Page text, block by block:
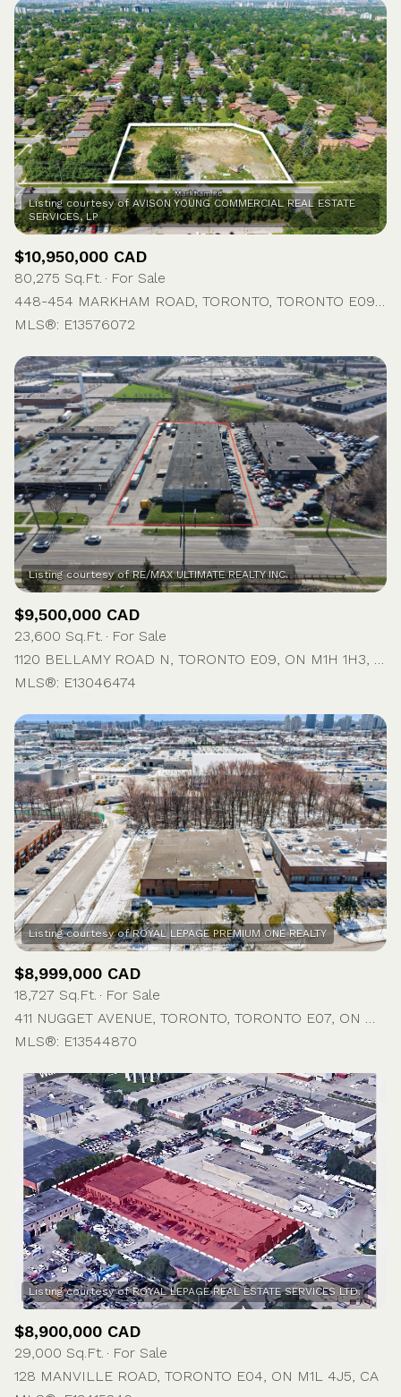
Listing courtesy of AVISON YOUNG COMMERCIAL REAL ESTATE
$10,950,000 CAD
80,275 Sq.Ft.
For Sale
MLS®: E13576072
$9,500,000 CAD
23,600 Sq.Ft.
For Sale
1120 BELLAMY ROAD N, TORONTO E09, ON M1H 1H3, CA
MLS®: E13046474
$8,999,000 CAD
18,727 Sq.Ft.
For Sale
MLS®: E13544870
$8,900,000 CAD
29,000 Sq.Ft.
For Sale
128 MANVILLE ROAD, TORONTO E04, ON M1L 4J5, CA